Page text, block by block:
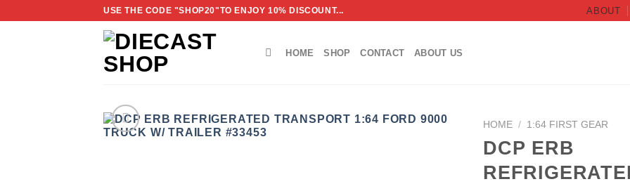
USE THE CODE "SHOP20"TO ENJOY 10% DISCOUNT... ABOUT
HOME SHOP CONTACT ABOUT US
HOME / 1:64 FIRST GEAR
DCP ERB